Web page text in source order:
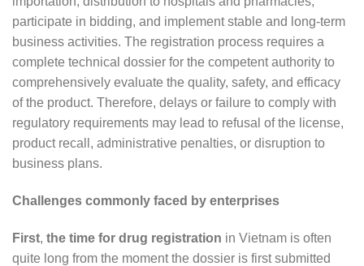
participate in bidding, and implement stable and long-term
business activities. The registration process requires a
complete technical dossier for the competent authority to
comprehensively evaluate the quality, safety, and efficacy
of the product. Therefore, delays or failure to comply with
regulatory requirements may lead to refusal of the license,
product recall, administrative penalties, or disruption to
business plans.
Challenges commonly faced by enterprises
First, the time for drug registration in Vietnam is often
quite long from the moment the dossier is first submitted